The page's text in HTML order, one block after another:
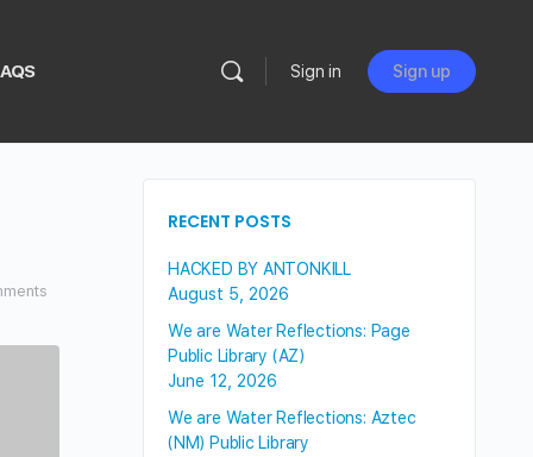
Sign in Sign up
RECENT POSTS
HACKED BY ANTONKILL
August 5, 2026
We are Water Reflections: Page
Public Library (AZ)
June 12, 2026
We are Water Reflections: Aztec
(NM) Public Library